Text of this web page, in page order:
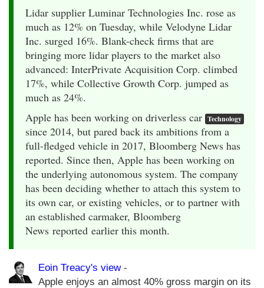
Lidar supplier Luminar Technologies Inc. rose as
much as 12% on Tuesday, while Velodyne Lidar
Inc. surged 16%. Blank-check firms that are
bringing more lidar players to the market also
advanced: InterPrivate Acquisition Corp. climbed
17%, while Collective Growth Corp. jumped as
much as 24%.
Apple has been working on driverless car Technology
since 2014, but pared back its ambitions from a
full-fledged vehicle in 2017, Bloomberg News has
reported. Since then, Apple has been working on
the underlying autonomous system. The company
has been deciding whether to attach this system to
its own car, or existing vehicles, or to partner with
an established carmaker, Bloomberg
News reported earlier this month.
Eoin Treacy's view-
Apple enjoys an almost 40% gross margin on its